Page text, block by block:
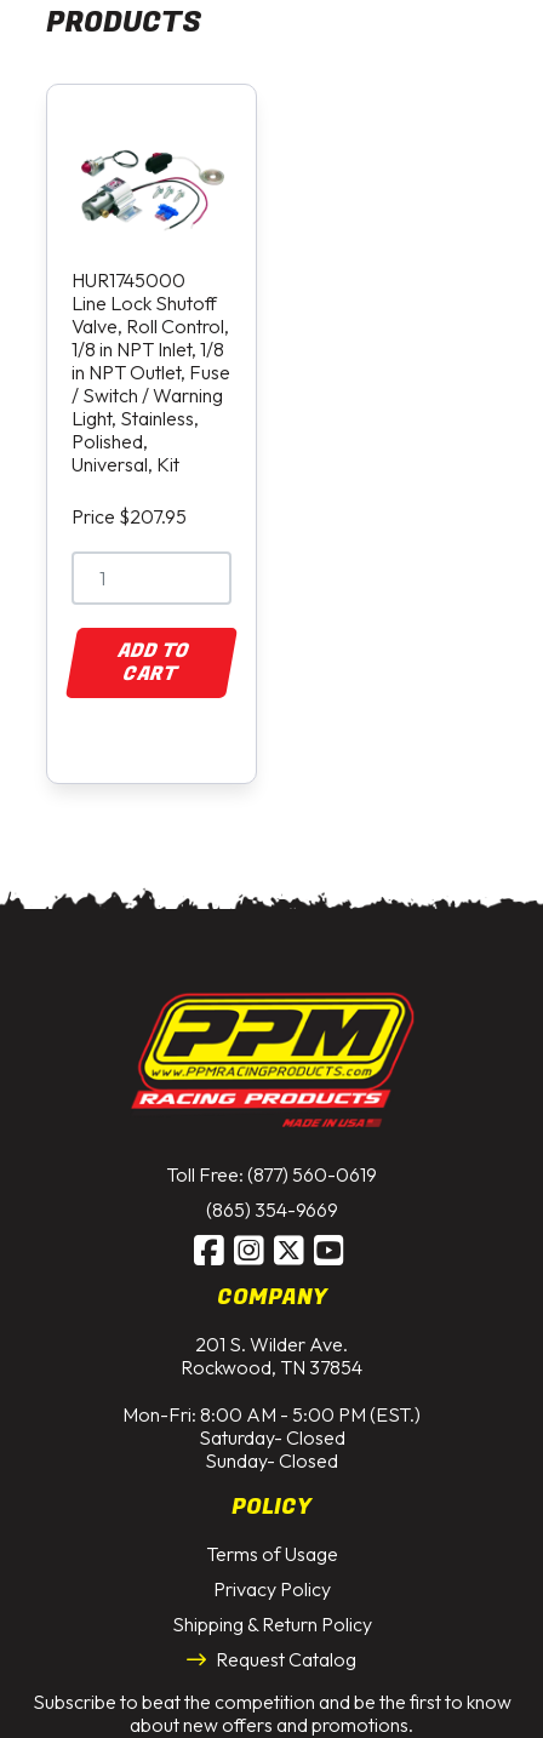
PRODUCTS
HUR1745000
Line Lock Shutoff
Valve, Roll Control,
1/8 in NPT Inlet, 1/8
in NPT Outlet, Fuse
/ Switch / Warning
Light, Stainless,
Polished,
Universal, Kit
Price $207.95
ADD TO
CART
Toll Free: (877) 560-0619
(865) 354-9669
COMPANY
201 S. Wilder Ave.
Rockwood, TN 37854
Mon-Fri: 8:00 AM - 5:00 PM (EST.)
Saturday- Closed
Sunday- Closed
POLICY
Terms of Usage
Privacy Policy
Shipping & Return Policy
Request Catalog
Subscribe to beat the competition and be the first to know
about new offers and promotions.